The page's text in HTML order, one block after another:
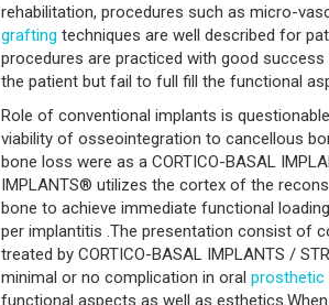
rehabilitation, procedures such as micro-
grafting techniques are well described for
procedures are practiced with good
the patient but fail to full fill the functional
Role of conventional implants is
viability of osseointegration to cancellous
bone loss were as a CORTICO-BASAL
IMPLANTS® utilizes the cortex of the
bone to achieve immediate functional
per implantitis .The presentation consist of
treated by CORTICO-BASAL IMPLANTS /
minimal or no complication in oral prosthetic
functional aspects as well as